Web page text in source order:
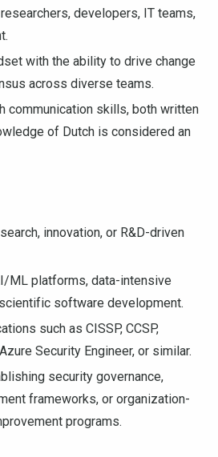
developers, IT teams,
with the ability to drive change
across diverse teams.
communication skills, both written
of Dutch is considered an
innovation, or R&D-driven
ML platforms, data-intensive
software development.
such as CISSP, CCSP,
Security Engineer, or similar.
security governance,
frameworks, or organization-
programs.